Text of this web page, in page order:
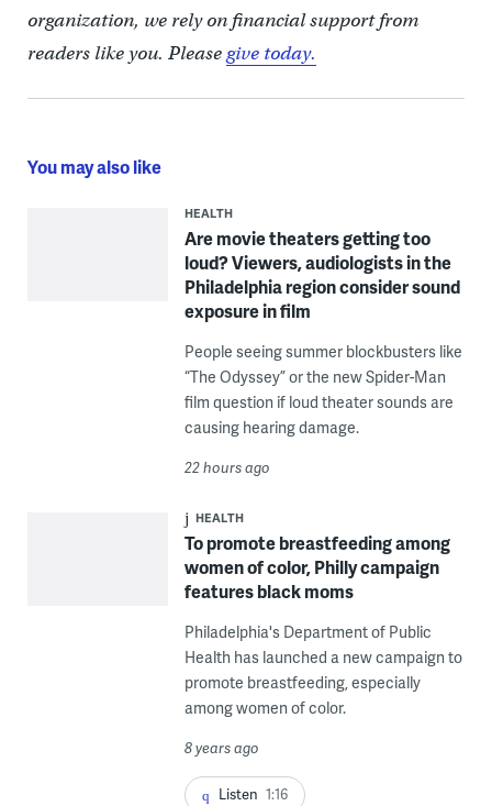
organization, we rely on financial support from
readers like you. Pleasegive today.
You may also like
HEALTH
Are movie theaters getting too
loud? Viewers, audiologists in the
Philadelphia region consider sound
exposure in film
People seeing summer blockbusters like
“The Odyssey” or the new Spider-Man
film question if loud theater sounds are
causing hearing damage.
22 hours ago
HEALTH
To promote breastfeeding among
women of color, Philly campaign
features black moms
Philadelphia's Department of Public
Health has launched a new campaign to
promote breastfeeding, especially
among women of color.
8 years ago
Listen 1:16